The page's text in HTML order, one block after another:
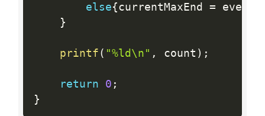
else{currentMaxEnd = events
}
printf ( "%ld\n" , count ) ;
return 0 ;
}